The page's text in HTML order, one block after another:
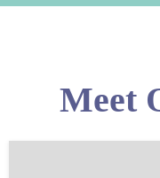
Meet